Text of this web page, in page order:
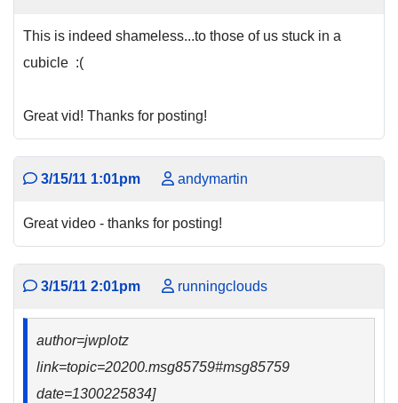
This is indeed shameless...to those of us stuck in a
cubicle :(
Great vid! Thanks for posting!
3/15/11 1:01pm andymartin
Great video - thanks for posting!
3/15/11 2:01pm runningclouds
author=jwplotz
link=topic=20200.msg85759#msg85759
date=1300225834]